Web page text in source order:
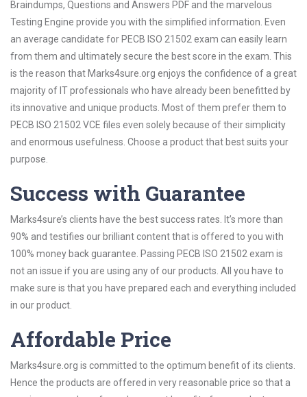
Braindumps, Questions and Answers PDF and the marvelous
Testing Engine provide you with the simplified information. Even
an average candidate for PECB ISO 21502 exam can easily learn
from them and ultimately secure the best score in the exam. This
is the reason that Marks4sure.org enjoys the confidence of a great
majority of IT professionals who have already been benefitted by
its innovative and unique products. Most of them prefer them to
PECB ISO 21502 VCE files even solely because of their simplicity
and enormous usefulness. Choose a product that best suits your
purpose.
Success with Guarantee
Marks4sure’s clients have the best success rates. It’s more than
90% and testifies our brilliant content that is offered to you with
100% money back guarantee. Passing PECB ISO 21502 exam is
not an issue if you are using any of our products. All you have to
make sure is that you have prepared each and everything included
in our product.
Affordable Price
Marks4sure.org is committed to the optimum benefit of its clients.
Hence the products are offered in very reasonable price so that a